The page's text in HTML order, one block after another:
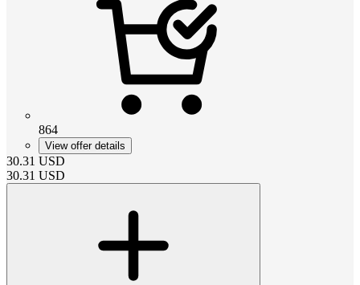
864
View offer details
30.31 USD
30.31 USD